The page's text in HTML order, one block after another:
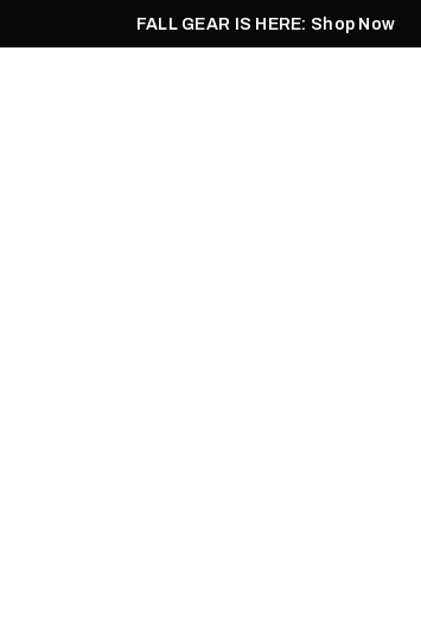
FALL GEAR IS HERE: Shop Now